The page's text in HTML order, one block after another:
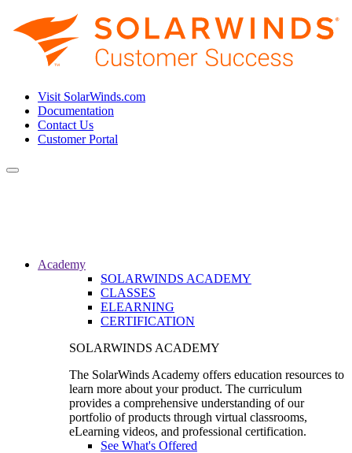
Visit SolarWinds.com
Documentation
Contact Us
Customer Portal
Toggle
Academy
SOLARWINDS ACADEMY
CLASSES
ELEARNING
CERTIFICATION
SOLARWINDS ACADEMY
The SolarWinds Academy offers education resources to
learn more about your product. The curriculum
provides a comprehensive understanding of our
portfolio of products through virtual classrooms,
eLearning videos, and professional certification.
See What's Offered